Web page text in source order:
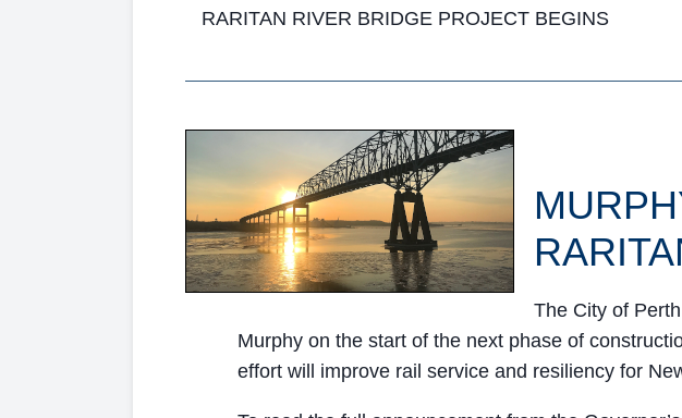
RARITAN RIVER BRIDGE PROJECT BEGINS
The City of
Murphy on the start of the next phase of
effort will improve rail service and resiliency for